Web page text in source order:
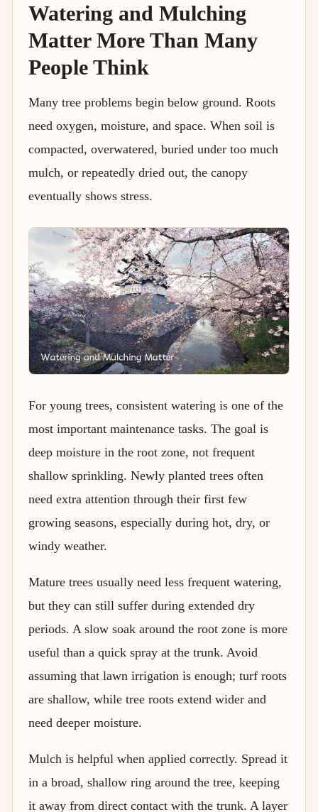
Watering and Mulching
Matter More Than Many
People Think
Many tree problems begin below ground. Roots
need oxygen, moisture, and space. When soil is
compacted, overwatered, buried under too much
mulch, or repeatedly dried out, the canopy
eventually shows stress.
For young trees, consistent watering is one of the
most important maintenance tasks. The goal is
deep moisture in the root zone, not frequent
shallow sprinkling. Newly planted trees often
need extra attention through their first few
growing seasons, especially during hot, dry, or
windy weather.
Mature trees usually need less frequent watering,
but they can still suffer during extended dry
periods. A slow soak around the root zone is more
useful than a quick spray at the trunk. Avoid
assuming that lawn irrigation is enough; turf roots
are shallow, while tree roots extend wider and
need deeper moisture.
Mulch is helpful when applied correctly. Spread it
in a broad, shallow ring around the tree, keeping
it away from direct contact with the trunk. A layer